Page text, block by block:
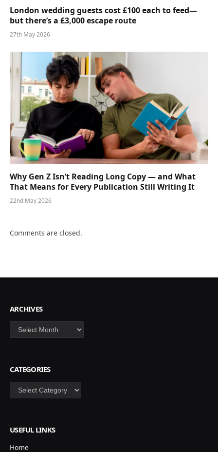
London wedding guests cost £100 each to feed—
but there’s a £3,000 escape route
27th May 2026
Why Gen Z Isn’t Reading Long Copy — and What
That Means for Every Publication Still Writing It
22nd May 2026
Comments are closed.
ARCHIVES
Archives
CATEGORIES
Categories
USEFUL LINKS
Home